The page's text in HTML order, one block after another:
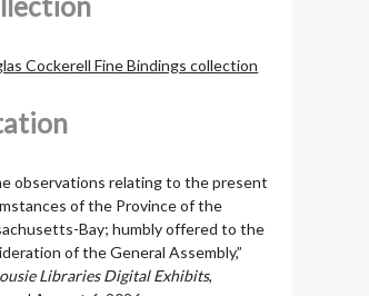
Cockerell Fine Bindings collection
observations relating to the present
of the Province of the
Bay; humbly offered to the
of the General Assembly,”
Libraries Digital Exhibits,